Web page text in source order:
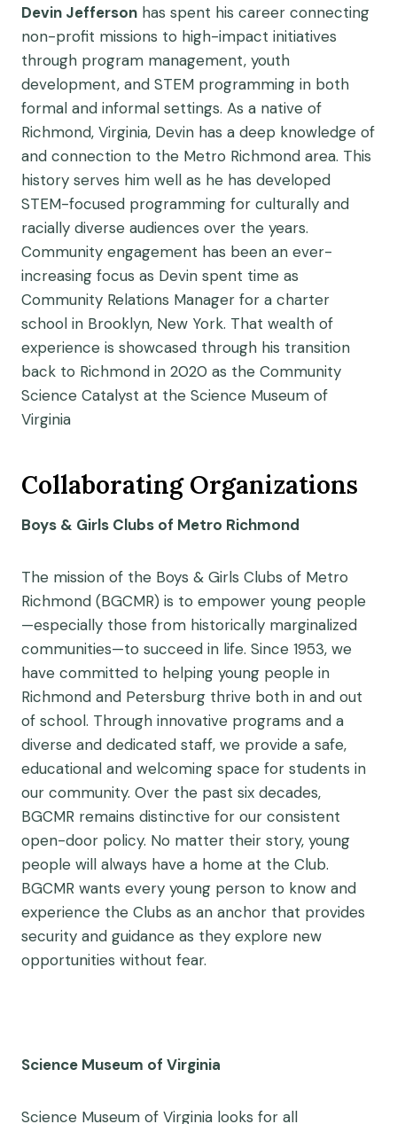
Devin Jefferson has spent his career connecting
non-profit missions to high-impact initiatives
through program management, youth
development, and STEM programming in both
formal and informal settings. As a native of
Richmond, Virginia, Devin has a deep knowledge of
and connection to the Metro Richmond area. This
history serves him well as he has developed
STEM-focused programming for culturally and
racially diverse audiences over the years​.
Community engagement has been an ever-
increasing focus as Devin spent time as
Community Relations Manager for a charter
school in Brooklyn, New York. That wealth of
experience is showcased through his transition
back to Richmond in 2020 as ​the Community
Science Catalyst at the Science Museum of
Virginia
Collaborating Organizations
Boys & Girls Clubs of Metro Richmond
The mission of the Boys & Girls Clubs of Metro
Richmond (BGCMR) is to empower young people
—especially those from historically marginalized
communities—to succeed in life. Since 1953, we
have committed to helping young people in
Richmond and Petersburg thrive both in and out
of school. Through innovative programs and a
diverse and dedicated staff, we provide a safe,
educational and welcoming space for students in
our community. Over the past six decades,
BGCMR remains distinctive for our consistent
open-door policy. No matter their story, young
people will always have a home at the Club.
BGCMR wants every young person to know and
experience the Clubs as an anchor that provides
security and guidance as they explore new
opportunities without fear.
Science Museum of Virginia
Science Museum of Virginia looks for all